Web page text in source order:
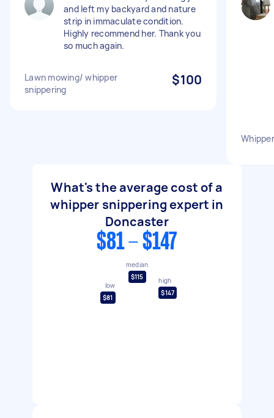
and left my backyard and nature
strip in immaculate condition.
Highly recommend her. Thank you
so much again.
Lawn mowing/ whipper
snippering
$100
What's the average cost of a
whipper snippering expert in
Doncaster
$81 - $147
low
$81
median
$115
high
$147